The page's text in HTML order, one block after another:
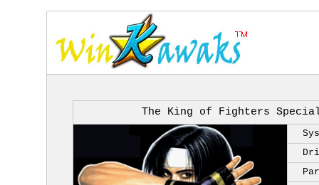
The King of Fighters